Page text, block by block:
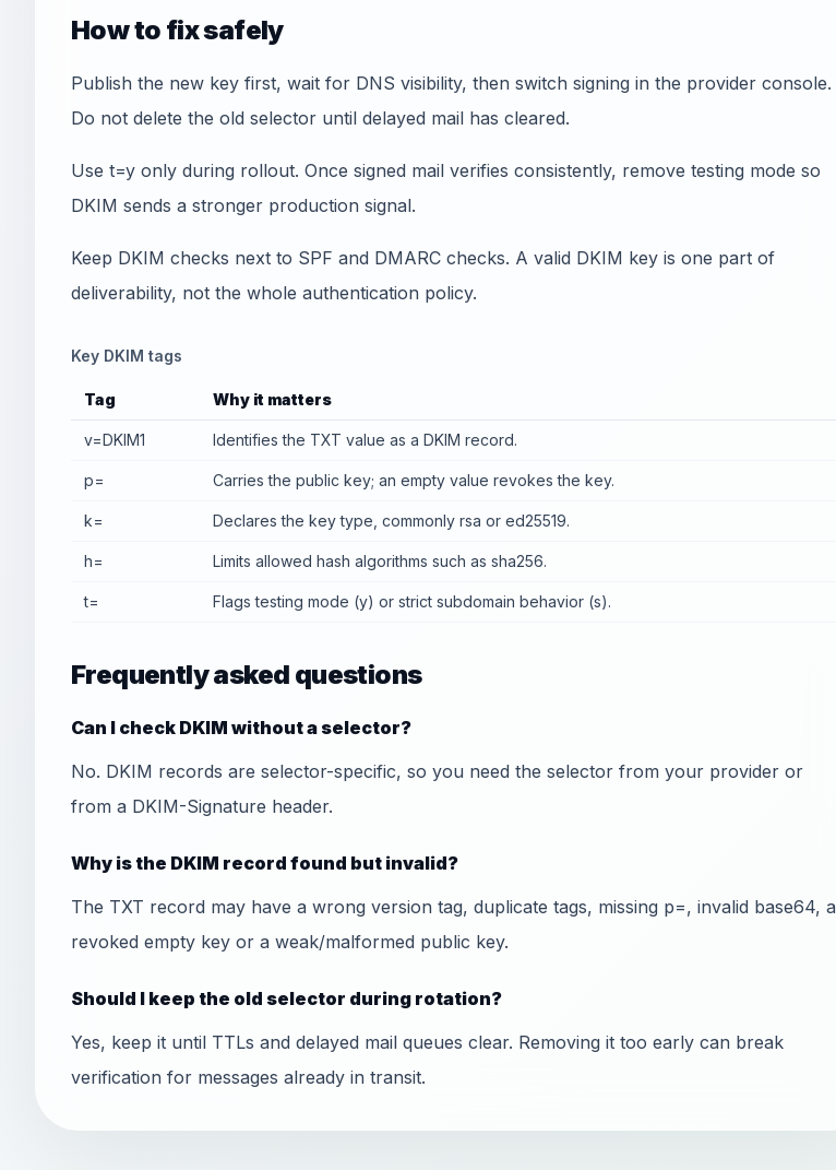
How to fix safely
Publish the new key first, wait for DNS visibility, then switch signing in the provider console.
Do not delete the old selector until delayed mail has cleared.
Use t=y only during rollout. Once signed mail verifies consistently, remove testing mode so
DKIM sends a stronger production signal.
Keep DKIM checks next to SPF and DMARC checks. A valid DKIM key is one part of
deliverability, not the whole authentication policy.
Key DKIM tags
Tag Why it matters
v=DKIM1 Identifies the TXT value as a DKIM record.
p= Carries the public key; an empty value revokes the key.
k= Declares the key type, commonly rsa or ed25519.
h= Limits allowed hash algorithms such as sha256.
t= Flags testing mode (y) or strict subdomain behavior (s).
Frequently asked questions
Can I check DKIM without a selector?
No. DKIM records are selector-specific, so you need the selector from your provider or
from a DKIM-Signature header.
Why is the DKIM record found but invalid?
The TXT record may have a wrong version tag, duplicate tags, missing p=, invalid base64, a
revoked empty key or a weak/malformed public key.
Should I keep the old selector during rotation?
Yes, keep it until TTLs and delayed mail queues clear. Removing it too early can break
verification for messages already in transit.